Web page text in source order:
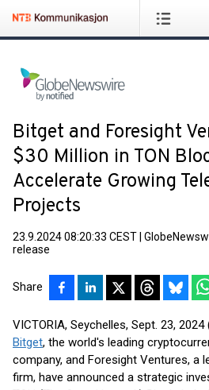
Bitget and Foresight
$30 Million in TON
Accelerate Growing
Projects
23.9.2024 08:20:33 CEST
release
Share
VICTORIA, Seychelles, Sept. 23, 2024
Bitget, the world's leading
company, and Foresight Ventures, a
firm, have announced a strategic